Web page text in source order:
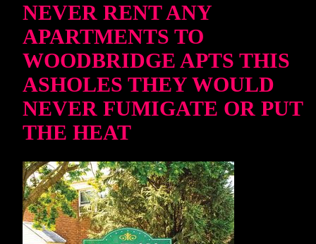
NEVER RENT ANY
APARTMENTS TO
WOODBRIDGE APTS THIS
ASHOLES THEY WOULD
NEVER FUMIGATE OR PUT
THE HEAT